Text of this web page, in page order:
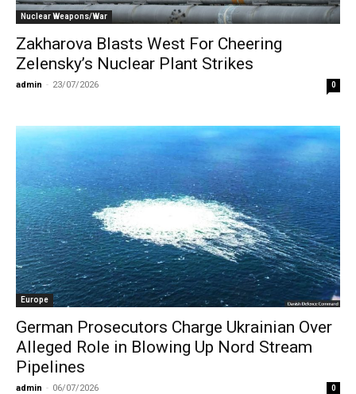
Nuclear Weapons/War
Zakharova Blasts West For Cheering
Zelensky’s Nuclear Plant Strikes
admin - 23/07/2026 0
Europe
German Prosecutors Charge Ukrainian Over
Alleged Role in Blowing Up Nord Stream
Pipelines
admin - 06/07/2026 0